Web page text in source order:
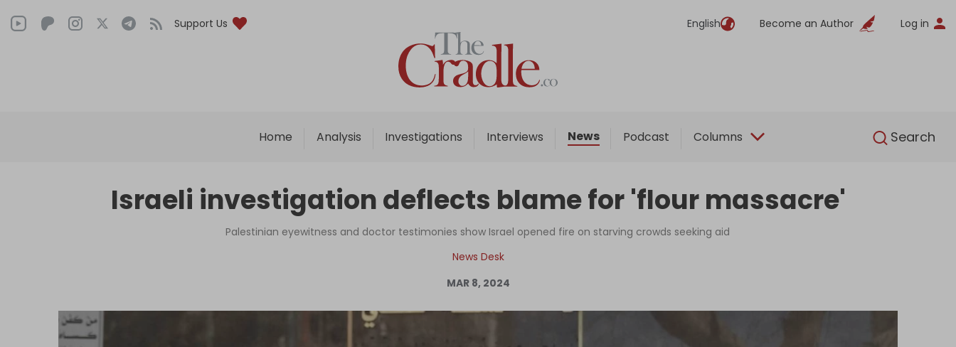
Support Us English Become an Author Log in
Home Analysis Investigations Interviews News Podcast Columns Search
English
Home
Analysis
Interviews
Podcast
Columns
Support Us
Become an Author
Israeli investigation deflects blame for 'flour massacre'
Palestinian eyewitness and doctor testimonies show Israel opened fire on starving crowds seeking aid
News Desk
MAR 8, 2024